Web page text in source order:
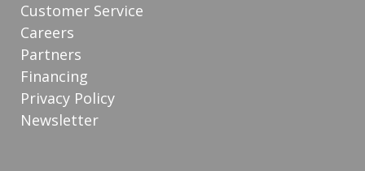
Customer Service
Careers
Partners
Financing
Privacy Policy
Newsletter